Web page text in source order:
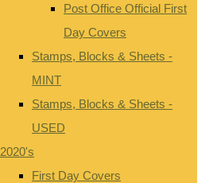
Post Office Official First
Day Covers
Stamps, Blocks & Sheets -
MINT
Stamps, Blocks & Sheets -
USED
2020's
First Day Covers